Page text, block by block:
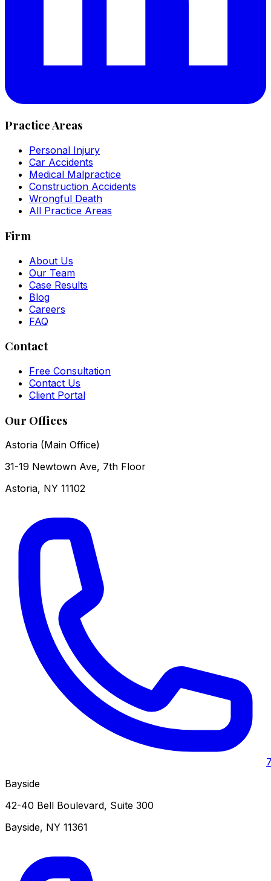
Practice Areas
Personal Injury
Car Accidents
Medical Malpractice
Construction Accidents
Wrongful Death
All Practice Areas
Firm
About Us
Our Team
Case Results
Blog
Careers
FAQ
Contact
Free Consultation
Contact Us
Client Portal
Our Offices
Astoria (Main Office)
31-19 Newtown Ave, 7th Floor
Astoria, NY 11102
Bayside
42-40 Bell Boulevard, Suite 300
Bayside, NY 11361